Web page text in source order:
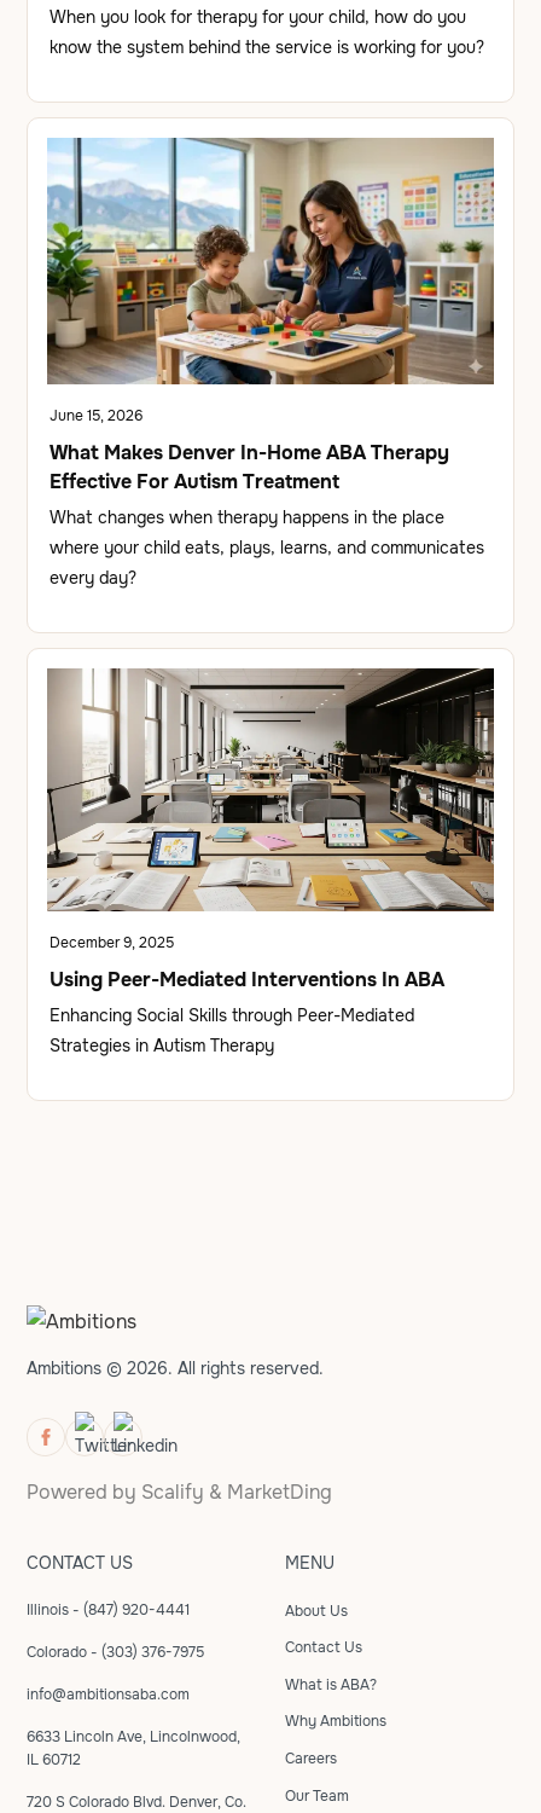
When you look for therapy for your child, how do you
know the system behind the service is working for you?
June 15, 2026
What Makes Denver In-Home ABA Therapy
Effective For Autism Treatment
What changes when therapy happens in the place
where your child eats, plays, learns, and communicates
every day?
December 9, 2025
Using Peer-Mediated Interventions In ABA
Enhancing Social Skills through Peer-Mediated
Strategies in Autism Therapy
Ambitions © 2026. All rights reserved.
Powered by Scalify & MarketDing
CONTACT US
Illinois - (847) 920-4441
Colorado - (303) 376-7975
info@ambitionsaba.com
6633 Lincoln Ave, Lincolnwood,
IL 60712
720 S Colorado Blvd. Denver, Co.
MENU
About Us
Contact Us
What is ABA?
Why Ambitions
Careers
Our Team